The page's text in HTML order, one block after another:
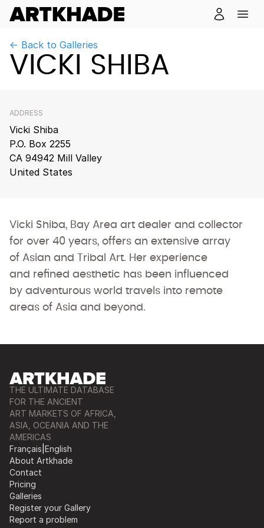
← Back to Galleries
VICKI SHIBA
ADDRESS
Vicki Shiba
P.O. Box 2255
CA 94942 Mill Valley
United States
Vicki Shiba, Bay Area art dealer and collector
for over 40 years, offers an extensive array
of Asian and Tribal Art. Her experience
and refined aesthetic has been influenced
by adventurous world travels into remote
areas of Asia and beyond.
THE ULTIMATE DATABASE
FOR THE ANCIENT
ART MARKETS OF AFRICA,
ASIA, OCEANIA AND THE
AMERICAS
Français English
About Artkhade
Contact
Pricing
Galleries
Register your Gallery
Report a problem